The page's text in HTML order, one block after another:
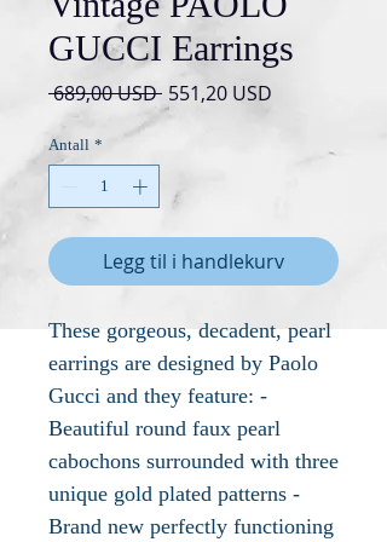
GUCCI Earrings
689,00 USD Vanlig
pris
551,20 USD
Antall *
Legg til i handlekurv
These gorgeous, decadent, pearl
earrings are designed by Paolo
Gucci and they feature: -
Beautiful round faux pearl
cabochons surrounded with three
unique gold plated patterns -
Brand new perfectly functioning